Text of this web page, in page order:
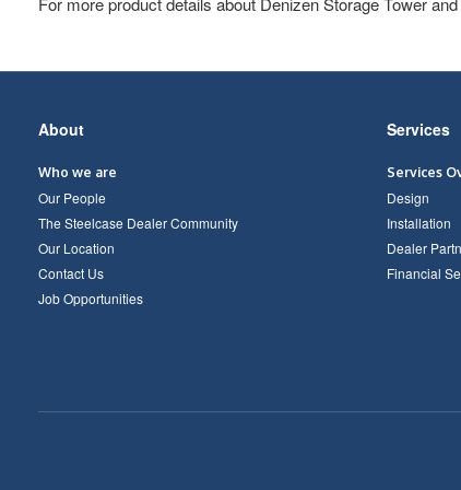
Secondary
About
Who we are
Our People
The Steelcase Dealer Community
Our Location
Contact Us
Job Opportunities
Services
Services
Design
Installation
Dealer
Financial